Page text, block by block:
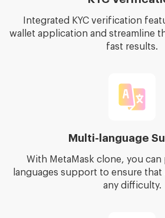
Integrated KYC verification
wallet application and streamline
fast results.
Multi-language
With MetaMask clone, you
languages support to ensure
any difficulty.